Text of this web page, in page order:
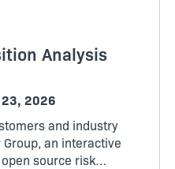
Analysis
23, 2026
and industry
an interactive
source risk